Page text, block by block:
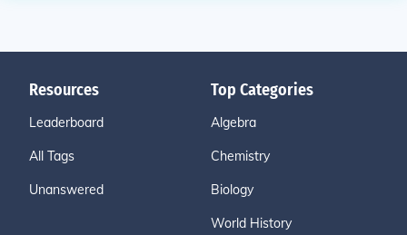
Resources
Leaderboard
All Tags
Unanswered
Top Categories
Algebra
Chemistry
Biology
World History